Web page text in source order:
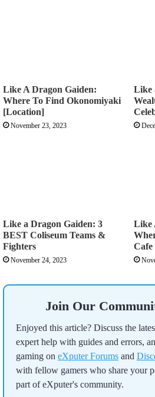
Like A Dragon Gaiden:
Where To Find Okonomiyaki
[Location]
November 23, 2023
Like
Like a Dragon Gaiden: 3
BEST Coliseum Teams &
Fighters
November 24, 2023
Like
Cafe
Join Our
Enjoyed this article? Discuss the
expert help with guides and errors,
gaming on eXputer Forums and
with fellow gamers who share your
part of eXputer's community.